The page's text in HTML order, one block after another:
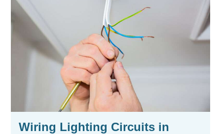
Wiring Lighting Circuits in